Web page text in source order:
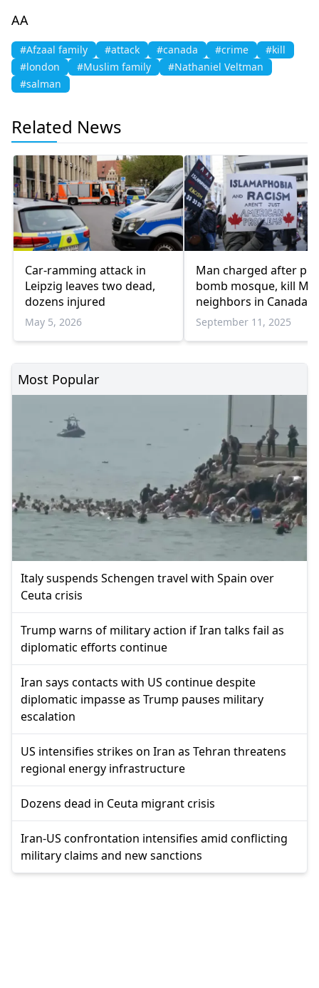
AA
#Afzaal family #attack #canada #crime
#kill
#london
#Muslim family
#Nathaniel Veltman
#salman
Related News
Car-ramming attack in
Leipzig leaves two dead,
dozens injured
May 5, 2026
Man charged after
bomb mosque, kill
neighbors in Canada
September 11, 2025
Most Popular
Italy suspends Schengen travel with Spain over
Ceuta crisis
Trump warns of military action if Iran talks fail as
diplomatic efforts continue
Iran says contacts with US continue despite
diplomatic impasse as Trump pauses military
escalation
US intensifies strikes on Iran as Tehran threatens
regional energy infrastructure
Dozens dead in Ceuta migrant crisis
Iran-US confrontation intensifies amid conflicting
military claims and new sanctions